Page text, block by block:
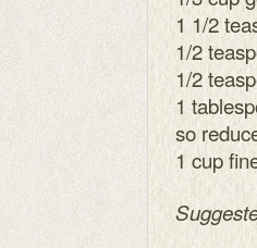
1 1/2
1/2
1/2
1
so
1 cup